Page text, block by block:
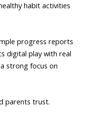
habit activities
progress reports
digital play with real
strong focus on
parents trust.